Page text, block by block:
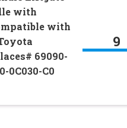
with
with
69090-
0C030-C0
9